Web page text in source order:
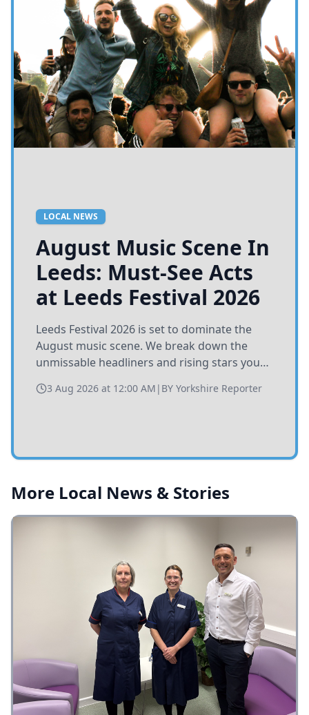
LOCAL NEWS
August Music Scene In
Leeds: Must-See Acts
at Leeds Festival 2026
Leeds Festival 2026 is set to dominate the
August music scene. We break down the
unmissable headliners and rising stars you
3 Aug 2026 at 12:00 AM | BY Yorkshire Reporter
More Local News & Stories